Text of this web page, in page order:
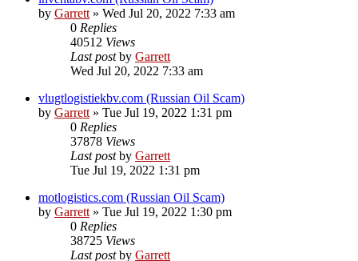
by Garrett» Wed Jul 20, 2022 7:33 am
0 Replies
40512 Views
Last postby Garrett
Wed Jul 20, 2022 7:33 am
vlugtlogistiekbv.com (Russian Oil Scam)
by Garrett» Tue Jul 19, 2022 1:31 pm
0 Replies
37878 Views
Last postby Garrett
Tue Jul 19, 2022 1:31 pm
motlogistics.com (Russian Oil Scam)
by Garrett» Tue Jul 19, 2022 1:30 pm
0 Replies
38725 Views
Last postby Garrett